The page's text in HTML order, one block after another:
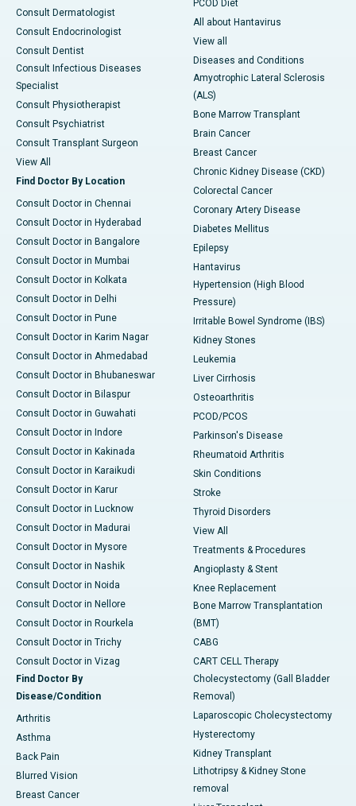
Consult Dermatologist
Consult Endocrinologist
Consult Dentist
Consult Infectious Diseases
Specialist
Consult Physiotherapist
Consult Psychiatrist
Consult Transplant Surgeon
View All
Find Doctor By Location
Consult Doctor in Chennai
Consult Doctor in Hyderabad
Consult Doctor in Bangalore
Consult Doctor in Mumbai
Consult Doctor in Kolkata
Consult Doctor in Delhi
Consult Doctor in Pune
Consult Doctor in Karim Nagar
Consult Doctor in Ahmedabad
Consult Doctor in Bhubaneswar
Consult Doctor in Bilaspur
Consult Doctor in Guwahati
Consult Doctor in Indore
Consult Doctor in Kakinada
Consult Doctor in Karaikudi
Consult Doctor in Karur
Consult Doctor in Lucknow
Consult Doctor in Madurai
Consult Doctor in Mysore
Consult Doctor in Nashik
Consult Doctor in Noida
Consult Doctor in Nellore
Consult Doctor in Rourkela
Consult Doctor in Trichy
Consult Doctor in Vizag
Find Doctor By
Disease/Condition
Arthritis
Asthma
Back Pain
Blurred Vision
Breast Cancer
PCOD Diet
All about Hantavirus
View all
Diseases and Conditions
Amyotrophic Lateral Sclerosis
(ALS)
Bone Marrow Transplant
Brain Cancer
Breast Cancer
Chronic Kidney Disease (CKD)
Colorectal Cancer
Coronary Artery Disease
Diabetes Mellitus
Epilepsy
Hantavirus
Hypertension (High Blood
Pressure)
Irritable Bowel Syndrome (IBS)
Kidney Stones
Leukemia
Liver Cirrhosis
Osteoarthritis
PCOD/PCOS
Parkinson's Disease
Rheumatoid Arthritis
Skin Conditions
Stroke
Thyroid Disorders
View All
Treatments & Procedures
Angioplasty & Stent
Knee Replacement
Bone Marrow Transplantation
(BMT)
CABG
CART CELL Therapy
Cholecystectomy (Gall Bladder
Removal)
Laparoscopic Cholecystectomy
Hysterectomy
Kidney Transplant
Lithotripsy & Kidney Stone
removal